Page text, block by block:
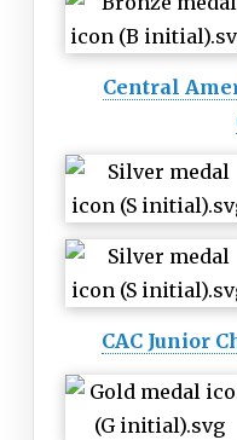
Central
CAC Junior